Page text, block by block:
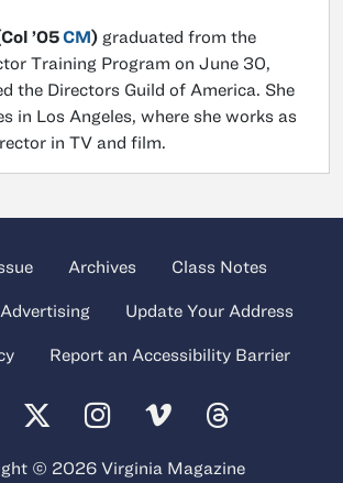
’05CM) graduated from the
Training Program on June 30,
the Directors Guild of America. She
in Los Angeles, where she works as
in TV and film.
Archives Class Notes
Advertising Update Your Address
Report an Accessibility Barrier
© 2026 Virginia Magazine